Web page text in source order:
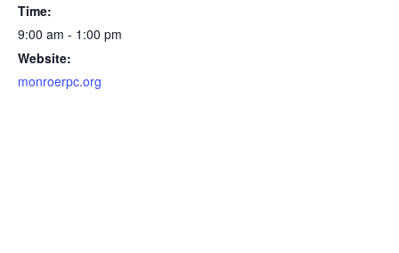
Time:
9:00 am - 1:00 pm
Website:
monroerpc.org